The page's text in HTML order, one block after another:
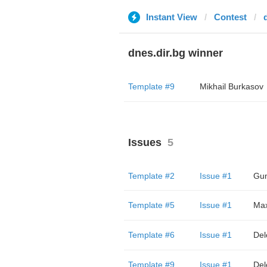
Instant View Contest
dnes.dir.bg winner
Template #9 Mikhail Burkasov
Issues 5
Template #2 Issue #1
Template #5 Issue #1
Template #6 Issue #1
Template #9 Issue #1